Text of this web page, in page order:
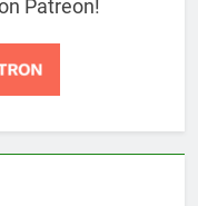
Patreon!